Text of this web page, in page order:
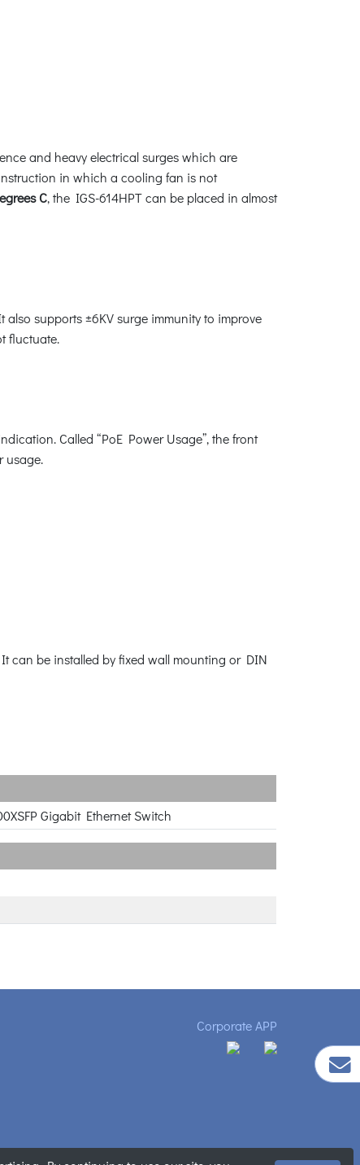
and heavy electrical surges which are
in which a cooling fan is not
C, the IGS-614HPT can be placed in almost
supports ±6KV surge immunity to improve
fluctuate.
Called “PoE Power Usage”, the front
usage.
can be installed by fixed wall mounting or DIN
Gigabit Ethernet Switch
Corporate APP